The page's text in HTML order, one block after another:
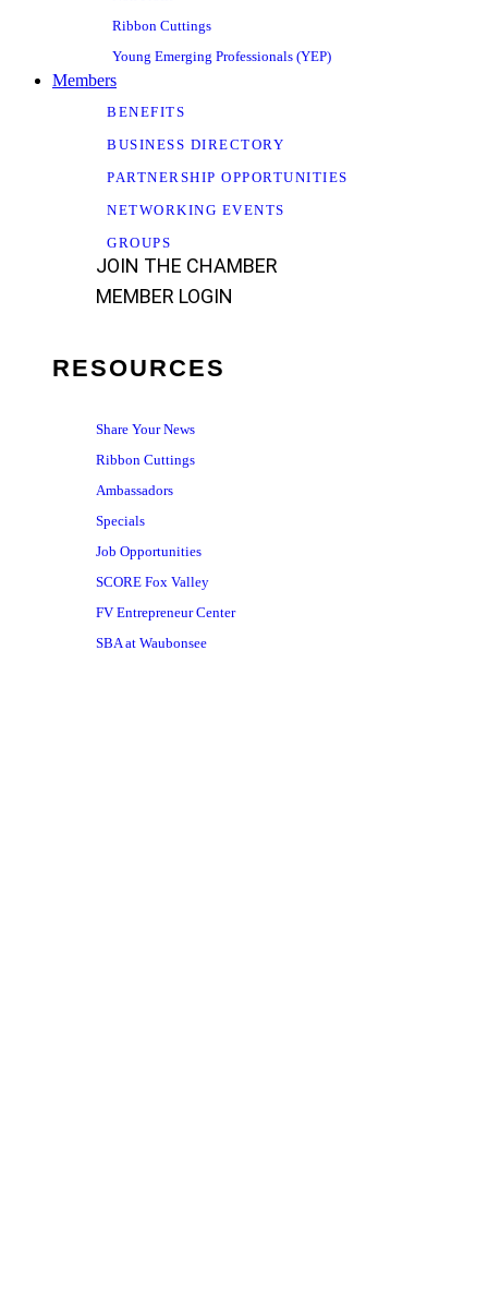
Ribbon Cuttings
Young Emerging Professionals (YEP)
Members
BENEFITS
BUSINESS DIRECTORY
PARTNERSHIP OPPORTUNITIES
NETWORKING EVENTS
GROUPS
JOIN THE CHAMBER
MEMBER LOGIN
RESOURCES
Share Your News
Ribbon Cuttings
Ambassadors
Specials
Job Opportunities
SCORE Fox Valley
FV Entrepreneur Center
SBA at Waubonsee